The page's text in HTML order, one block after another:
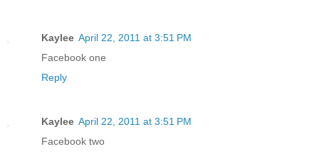
Kaylee April 22, 2011 at 3:51 PM
Facebook one
Reply
Kaylee April 22, 2011 at 3:51 PM
Facebook two